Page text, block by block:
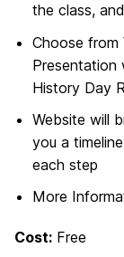
the class,
Choose from
Presentation
History Day
Website will
you a
each step
More
Cost: Free